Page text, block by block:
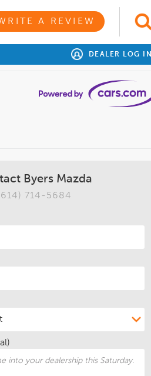
A REVIEW
DEALER LOG IN
Byers Mazda
714-5684